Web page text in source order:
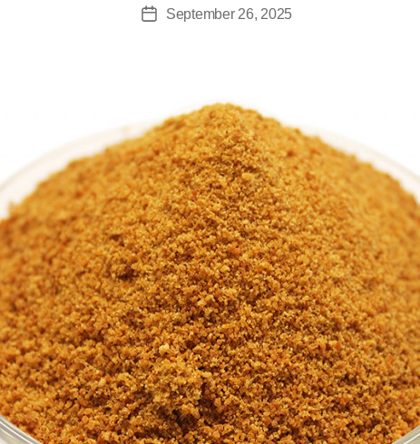
September 26, 2025